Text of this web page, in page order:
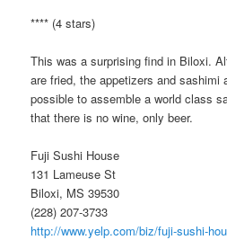
**** (4 stars)
This was a surprising find in Biloxi.
are fried, the appetizers and sashimi
possible to assemble a world class
that there is no wine, only beer.
Fuji Sushi House
131 Lameuse St
Biloxi, MS 39530
(228) 207-3733
http://www.yelp.com/biz/fuji-sushi-